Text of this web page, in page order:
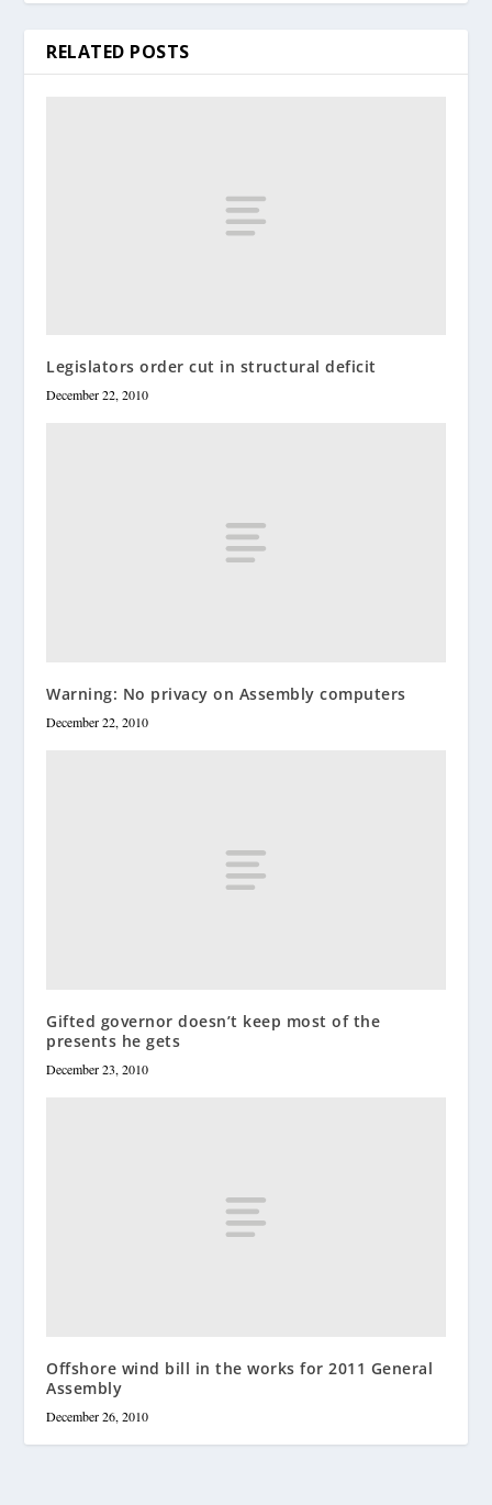
RELATED POSTS
Legislators order cut in structural deficit
December 22, 2010
Warning: No privacy on Assembly computers
December 22, 2010
Gifted governor doesn’t keep most of the
presents he gets
December 23, 2010
Offshore wind bill in the works for 2011 General
Assembly
December 26, 2010